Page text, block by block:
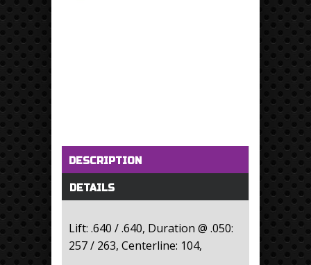
Horizontal Tabs
DESCRIPTION(active tab)
DETAILS
Lift: .640 / .640, Duration @ .050:
257 / 263, Centerline: 104,